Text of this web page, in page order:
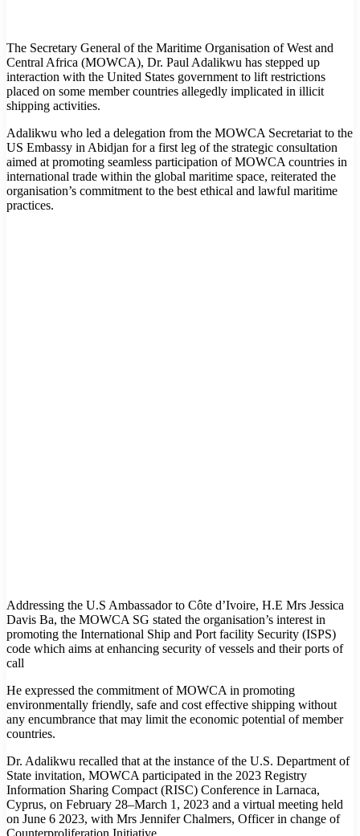
The Secretary General of the Maritime Organisation of West and
Central Africa (MOWCA), Dr. Paul Adalikwu has stepped up
interaction with the United States government to lift restrictions
placed on some member countries allegedly implicated in illicit
shipping activities.
Adalikwu who led a delegation from the MOWCA Secretariat to the
US Embassy in Abidjan for a first leg of the strategic consultation
aimed at promoting seamless participation of MOWCA countries in
international trade within the global maritime space, reiterated the
organisation’s commitment to the best ethical and lawful maritime
practices.
Addressing the U.S Ambassador to Côte d’Ivoire, H.E Mrs Jessica
Davis Ba, the MOWCA SG stated the organisation’s interest in
promoting the International Ship and Port facility Security (ISPS)
code which aims at enhancing security of vessels and their ports of
call
He expressed the commitment of MOWCA in promoting
environmentally friendly, safe and cost effective shipping without
any encumbrance that may limit the economic potential of member
countries.
Dr. Adalikwu recalled that at the instance of the U.S. Department of
State invitation, MOWCA participated in the 2023 Registry
Information Sharing Compact (RISC) Conference in Larnaca,
Cyprus, on February 28–March 1, 2023 and a virtual meeting held
on June 6 2023, with Mrs Jennifer Chalmers, Officer in change of
Counterproliferation Initiative.